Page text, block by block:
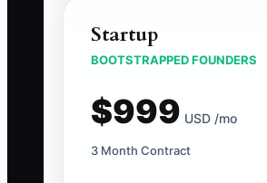
Startup
BOOTSTRAPPED FOUNDERS
$999 USD /mo
3 Month Contract